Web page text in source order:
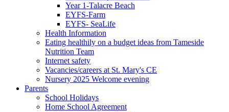
Year 1-Talacre Beach
EYFS-Farm
EYFS- SeaLife
Health Information
Eating healthily on a budget ideas from Tameside
Nutrition Team
Internet safety
Vacancies/careers at St. Mary's CE
Nursery 2025 Welcome evening
Parents
School Holidays
Home School Agreement